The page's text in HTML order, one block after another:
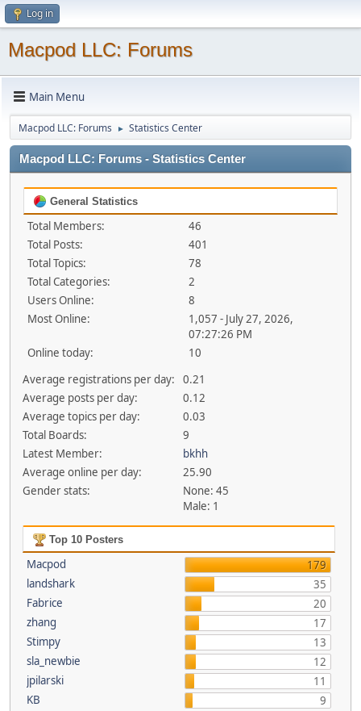
Log in
Macpod LLC: Forums
Main Menu
Macpod LLC: Forums ► Statistics Center
Macpod LLC: Forums - Statistics Center
General Statistics
Total Members:
46
Total Posts:
401
Total Topics:
78
Total Categories:
2
Users Online:
8
Most Online:
1,057 - July 27, 2026,
07:27:26 PM
Online today:
10
Average registrations per day:
0.21
Average posts per day:
0.12
Average topics per day:
0.03
Total Boards:
9
Latest Member:
bkhh
Average online per day:
25.90
Gender stats:
None: 45
Male: 1
Top 10 Posters
Macpod
179
landshark
35
Fabrice
20
zhang
17
Stimpy
13
sla_newbie
12
jpilarski
11
KB
9